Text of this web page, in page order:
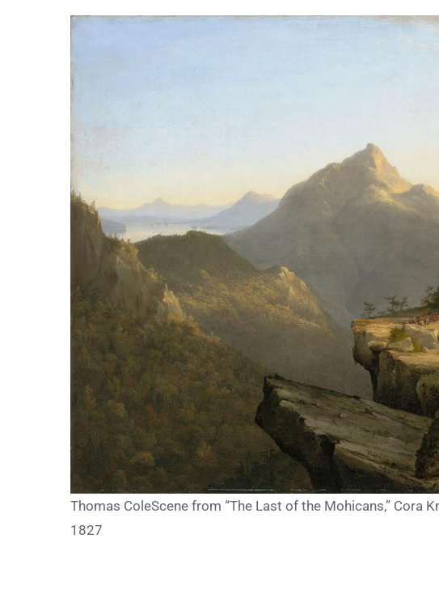
Thomas ColeScene from “The Last of the Mohicans,” Cora
1827